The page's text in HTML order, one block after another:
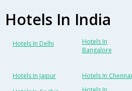
Hotels In India
Hotels In Delhi
Hotels In
Bangalore
Hotels In Jaipur
Hotels In Chennai